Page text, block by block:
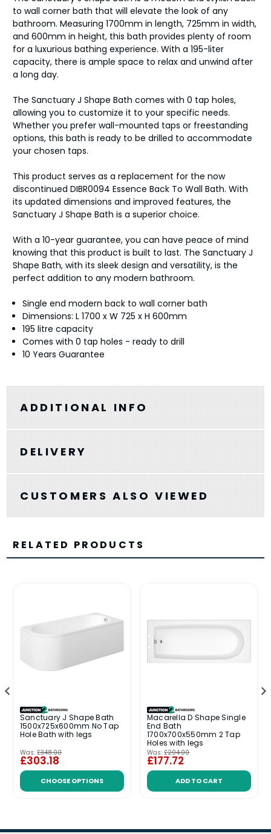
to wall corner bath that will elevate the look of any
bathroom. Measuring 1700mm in length, 725mm in width,
and 600mm in height, this bath provides plenty of room
for a luxurious bathing experience. With a 195-liter
capacity, there is ample space to relax and unwind after
a long day.
The Sanctuary J Shape Bath comes with 0 tap holes,
allowing you to customize it to your specific needs.
Whether you prefer wall-mounted taps or freestanding
options, this bath is ready to be drilled to accommodate
your chosen taps.
This product serves as a replacement for the now
discontinued DIBR0094 Essence Back To Wall Bath. With
its updated dimensions and improved features, the
Sanctuary J Shape Bath is a superior choice.
With a 10-year guarantee, you can have peace of mind
knowing that this product is built to last. The Sanctuary J
Shape Bath, with its sleek design and versatility, is the
perfect addition to any modern bathroom.
Single end modern back to wall corner bath
Dimensions: L 1700 x W 725 x H 600mm
195 litre capacity
Comes with 0 tap holes - ready to drill
10 Years Guarantee
ADDITIONAL INFO
DELIVERY
CUSTOMERS ALSO VIEWED
RELATED PRODUCTS
Sanctuary J Shape Bath
1500x725x600mm No Tap
Hole Bath with legs
Was: £348.00
£303.18
CHOOSE OPTIONS
Macarella D Shape Single
End Bath
1700x700x550mm 2 Tap
Holes with legs
Was: £204.00
£177.72
ADD TO CART